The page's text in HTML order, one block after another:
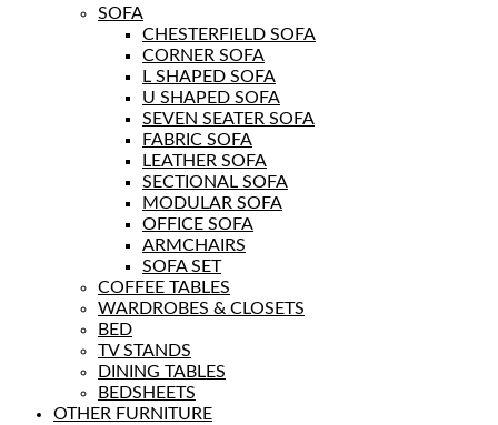
SOFA
CHESTERFIELD SOFA
CORNER SOFA
L SHAPED SOFA
U SHAPED SOFA
SEVEN SEATER SOFA
FABRIC SOFA
LEATHER SOFA
SECTIONAL SOFA
MODULAR SOFA
OFFICE SOFA
ARMCHAIRS
SOFA SET
COFFEE TABLES
WARDROBES & CLOSETS
BED
TV STANDS
DINING TABLES
BEDSHEETS
OTHER FURNITURE